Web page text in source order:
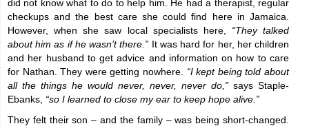
did not know what to do to help him. He had a therapist, regular
checkups and the best care she could find here in Jamaica.
However, when she saw local specialists here, “They talked
about him as if he wasn’t there.” It was hard for her, her children
and her husband to get advice and information on how to care
for Nathan. They were getting nowhere. “I kept being told about
all the things he would never, never, never do,” says Staple-
Ebanks, “so I learned to close my ear to keep hope alive.”
They felt their son – and the family – was being short-changed.